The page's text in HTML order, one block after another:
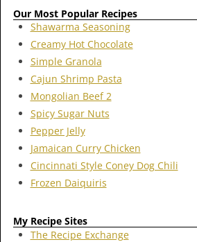
Our Most Popular Recipes
Shawarma Seasoning
Creamy Hot Chocolate
Simple Granola
Cajun Shrimp Pasta
Mongolian Beef 2
Spicy Sugar Nuts
Pepper Jelly
Jamaican Curry Chicken
Cincinnati Style Coney Dog Chili
Frozen Daiquiris
My Recipe Sites
The Recipe Exchange